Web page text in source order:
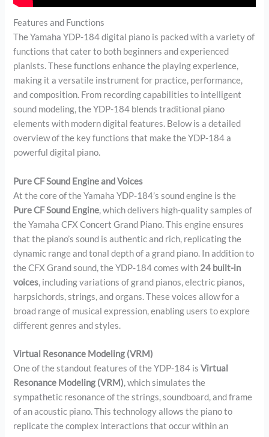
Features and Functions
The Yamaha YDP-184 digital piano is packed with a variety of
functions that cater to both beginners and experienced
pianists. These functions enhance the playing experience,
making it a versatile instrument for practice, performance,
and composition. From recording capabilities to intelligent
sound modeling, the YDP-184 blends traditional piano
elements with modern digital features. Below is a detailed
overview of the key functions that make the YDP-184 a
powerful digital piano.
Pure CF Sound Engine and Voices
At the core of the Yamaha YDP-184’s sound engine is the
Pure CF Sound Engine, which delivers high-quality samples of
the Yamaha CFX Concert Grand Piano. This engine ensures
that the piano’s sound is authentic and rich, replicating the
dynamic range and tonal depth of a grand piano. In addition to
the CFX Grand sound, the YDP-184 comes with 24 built-in
voices, including variations of grand pianos, electric pianos,
harpsichords, strings, and organs. These voices allow for a
broad range of musical expression, enabling users to explore
different genres and styles.
Virtual Resonance Modeling (VRM)
One of the standout features of the YDP-184 isVirtual
Resonance Modeling (VRM), which simulates the
sympathetic resonance of the strings, soundboard, and frame
of an acoustic piano. This technology allows the piano to
replicate the complex interactions that occur within an